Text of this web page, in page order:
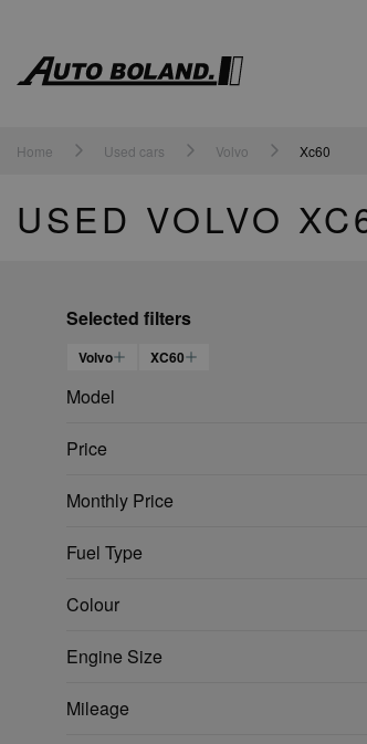
Auto
Home Used cars Volvo Xc60
USED VOLVO
Selected filters
Volvo XC60
Model
Price
Monthly Price
Fuel Type
Colour
Engine Size
Mileage